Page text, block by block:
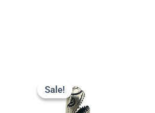
Sale!
Sale!
price
was:
$29.99.$23.99.